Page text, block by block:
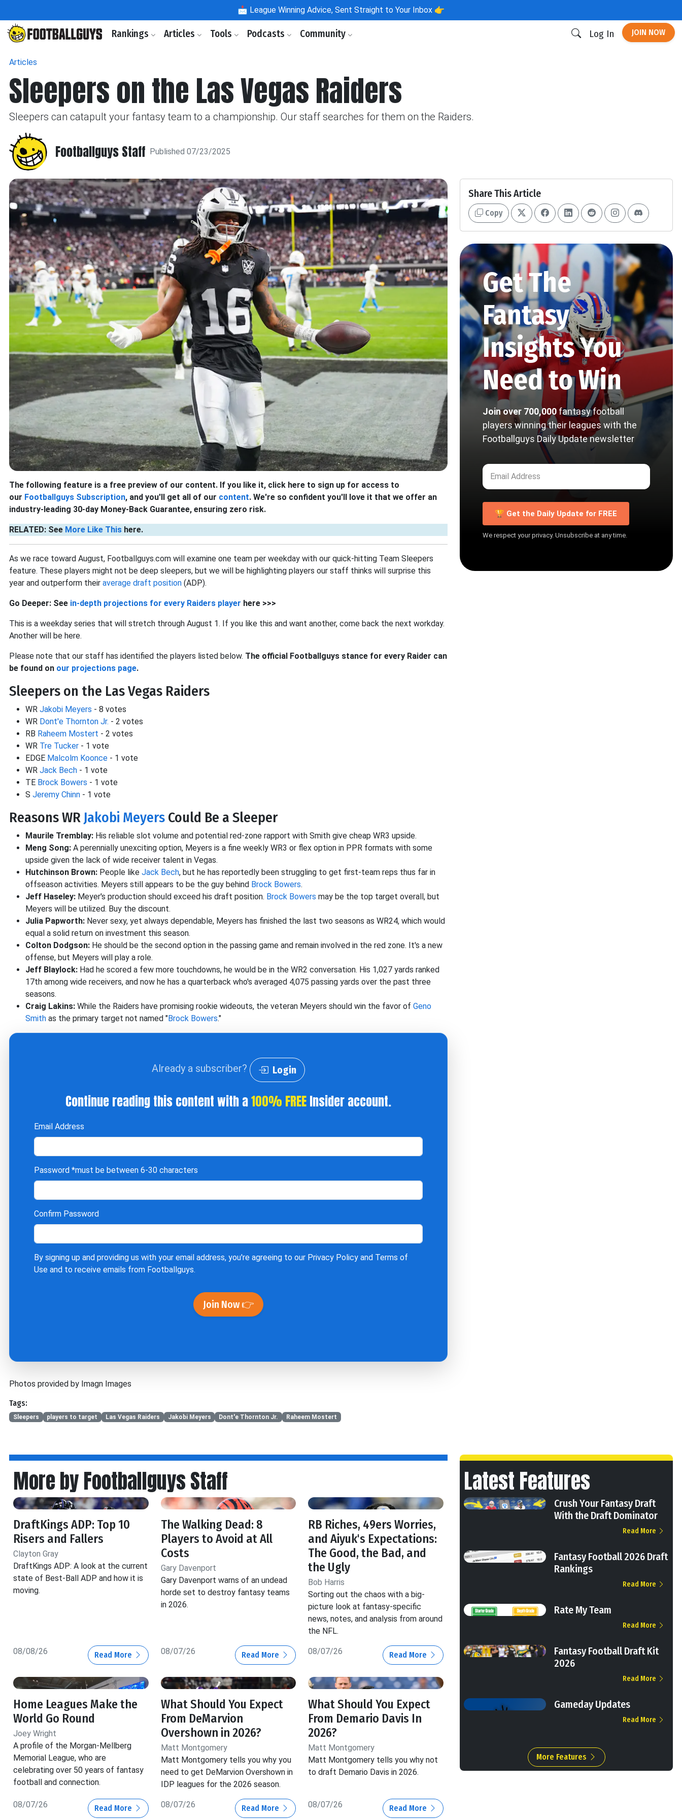
📩 League Winning Advice, Sent Straight to Your Inbox 👉
Rankings Articles Tools Podcasts Community Log In JOIN NOW
Articles
Sleepers on the Las Vegas Raiders
Sleepers can catapult your fantasy team to a championship. Our staff searches for them on the Raiders.
Footballguys Staff Published 07/23/2025
The following feature is a free preview of our content. If you like it, click here to sign up for access to
our Footballguys Subscription, and you'll get all of our content. We're so confident you'll love it that we offer an
industry-leading 30-day Money-Back Guarantee, ensuring zero risk.
RELATED: See More Like This here.
As we race toward August, Footballguys.com will examine one team per weekday with our quick-hitting Team Sleepers
feature. These players might not be deep sleepers, but we will be highlighting players our staff thinks will surprise this
year and outperform their average draft position (ADP).
Go Deeper: See in-depth projections for every Raiders player here >>>
This is a weekday series that will stretch through August 1. If you like this and want another, come back the next workday.
Another will be here.
Please note that our staff has identified the players listed below. The official Footballguys stance for every Raider can
be found on our projections page.
Sleepers on the Las Vegas Raiders
WR Jakobi Meyers - 8 votes
WR Dont'e Thornton Jr. - 2 votes
RB Raheem Mostert - 2 votes
WR Tre Tucker - 1 vote
EDGE Malcolm Koonce - 1 vote
WR Jack Bech - 1 vote
TE Brock Bowers - 1 vote
S Jeremy Chinn - 1 vote
Reasons WR Jakobi Meyers Could Be a Sleeper
Maurile Tremblay: His reliable slot volume and potential red-zone rapport with Smith give cheap WR3 upside.
Meng Song: A perennially unexciting option, Meyers is a fine weekly WR3 or flex option in PPR formats with some
upside given the lack of wide receiver talent in Vegas.
Hutchinson Brown: People like Jack Bech, but he has reportedly been struggling to get first-team reps thus far in
offseason activities. Meyers still appears to be the guy behind Brock Bowers.
Jeff Haseley: Meyer's production should exceed his draft position. Brock Bowers may be the top target overall, but
Meyers will be utilized. Buy the discount.
Julia Papworth: Never sexy, yet always dependable, Meyers has finished the last two seasons as WR24, which would
equal a solid return on investment this season.
Colton Dodgson: He should be the second option in the passing game and remain involved in the red zone. It's a new
offense, but Meyers will play a role.
Jeff Blaylock: Had he scored a few more touchdowns, he would be in the WR2 conversation. His 1,027 yards ranked
17th among wide receivers, and now he has a quarterback who's averaged 4,075 passing yards over the past three
seasons.
Craig Lakins: While the Raiders have promising rookie wideouts, the veteran Meyers should win the favor of Geno
Smith as the primary target not named "Brock Bowers."
Already a subscriber? Login
Continue reading this content with a100% FREEInsider account.
Email Address
Password *must be between 6-30 characters
Confirm Password
By signing up and providing us with your email address, you're agreeing to our Privacy Policy and Terms of
Use and to receive emails from Footballguys.
Join Now 👉
Photos provided by Imagn Images
Tags:
Sleepers players to target Las Vegas Raiders Jakobi Meyers Dont'e Thornton Jr. Raheem Mostert
Share This Article
Copy
Get The
Fantasy
Insights You
Need to Win
Join over 700,000 fantasy football
players winning their leagues with the
Footballguys Daily Update newsletter
🏆 Get the Daily Update for FREE
We respect your privacy. Unsubscribe at any time.
More by Footballguys Staff
DraftKings ADP: Top 10
Risers and Fallers
Clayton Gray
DraftKings ADP: A look at the current
state of Best-Ball ADP and how it is
moving.
08/08/26 Read More
The Walking Dead: 8
Players to Avoid at All
Costs
Gary Davenport
Gary Davenport warns of an undead
horde set to destroy fantasy teams
in 2026.
08/07/26 Read More
RB Riches, 49ers Worries,
and Aiyuk's Expectations:
The Good, the Bad, and
the Ugly
Bob Harris
Sorting out the chaos with a big-
picture look at fantasy-specific
news, notes, and analysis from around
the NFL.
08/07/26 Read More
Home Leagues Make the
World Go Round
Joey Wright
A profile of the Morgan-Mellberg
Memorial League, who are
celebrating over 50 years of fantasy
football and connection.
08/07/26 Read More
What Should You Expect
From DeMarvion
Overshown in 2026?
Matt Montgomery
Matt Montgomery tells you why you
need to get DeMarvion Overshown in
IDP leagues for the 2026 season.
08/07/26 Read More
What Should You Expect
From Demario Davis In
2026?
Matt Montgomery
Matt Montgomery tells you why not
to draft Demario Davis in 2026.
08/07/26 Read More
Latest Features
Crush Your Fantasy Draft
With the Draft Dominator
Read More
Fantasy Football 2026 Draft
Rankings
Read More
Rate My Team
Read More
Fantasy Football Draft Kit
2026
Read More
Gameday Updates
Read More
More Features